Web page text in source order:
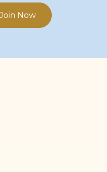
Join Now